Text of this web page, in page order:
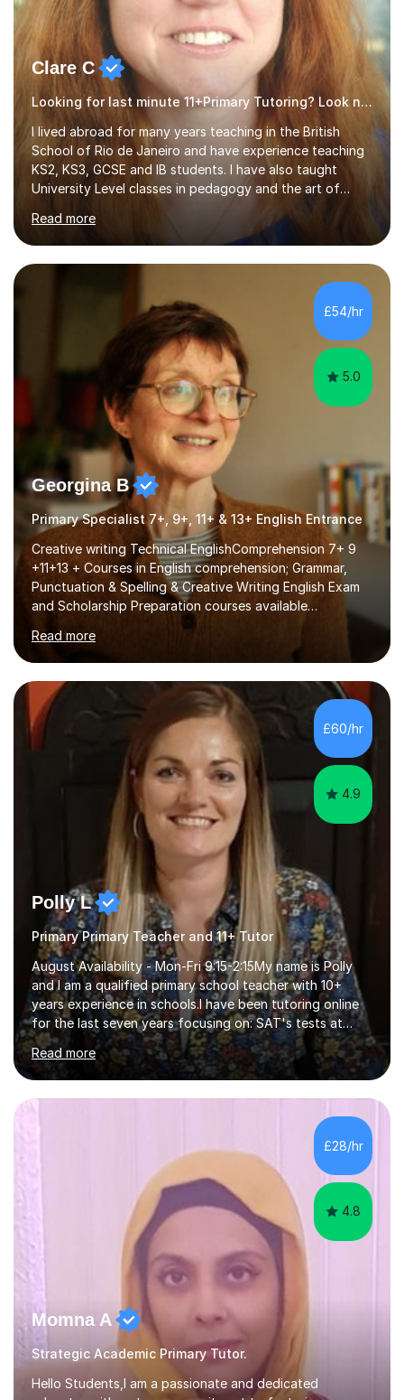
Clare C
Looking for last minute 11+Primary Tutoring? Look no further!
I lived abroad for many years teaching in the British
School of Rio de Janeiro and have experience teaching
KS2, KS3, GCSE and IB students. I have also taught
University Level classes in pedagogy and the art of
and encouraging those with learning difficulties to reach
their full potential. During my time at the British School I
taught Key Stage 3 ICT we covered topics like video
making, podcasts, spreadsheets, databases, word-
processing, e-safety, communications, project
management, hardware and software, using a variety of
different software...
Read more
£54/hr
5.0
Georgina B
Primary Specialist 7+, 9+, 11+ & 13+ English Entrance
Creative writing Technical EnglishComprehension 7+ 9
+11+13 + Courses in English comprehension; Grammar,
Punctuation & Spelling & Creative Writing English Exam
and Scholarship Preparation courses available
throughout the academic year. My approaches to
tutoring Allowing regular and timely practice:Adequate
preparation time plays a unique role in 7 - 13 plus
preparation. Planning regular well paced lessons,
beginning with the teaching of foundational core skills
and fostering deeper learning,is far better for your
child. By planning and investing in time, with regular
practise, your child will feel...
Read more
£60/hr
4.9
Polly L
Primary Primary Teacher and 11+ Tutor
August Availability - Mon-Fri 9:15-2:15My name is Polly
and I am a qualified primary school teacher with 10+
years experience in schools.I have been tutoring online
for the last seven years focusing on: SAT's tests at
primary school, 11+ entrance exams andlanguage
Aptitude tests.In my lessons I use a variety of test style
questions, pictures and activities to help your child with
their learning. Lessons are interactive and a mixture of
learning, activities and games. The aim of the lesson is
to learn in a relaxed environment so that your child feels
comfortable and builds confidence. I can provide...
Read more
£28/hr
4.8
Momna A
Strategic Academic Primary Tutor.
Hello Students,I am a passionate and dedicated